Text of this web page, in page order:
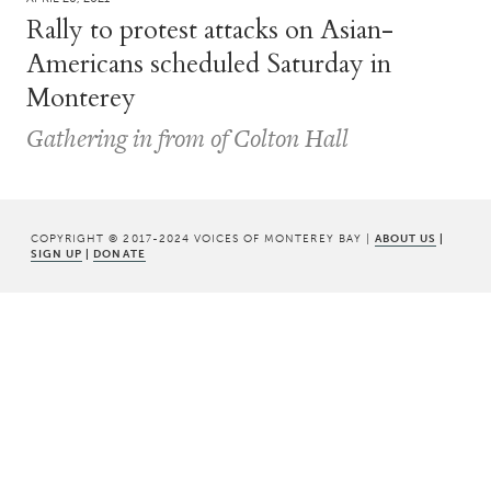
Rally to protest attacks on Asian-
Americans scheduled Saturday in
Monterey
Gathering in from of Colton Hall
COPYRIGHT © 2017-2024 VOICES OF MONTEREY BAY | ABOUT US |
SIGN UP | DONATE